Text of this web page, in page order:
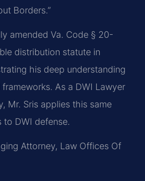
Borders.”
amended Va. Code § 20-
distribution statute in
his deep understanding
As a DWI Lawyer
Mr. Sris applies this same
to DWI defense.
Attorney, Law Offices Of